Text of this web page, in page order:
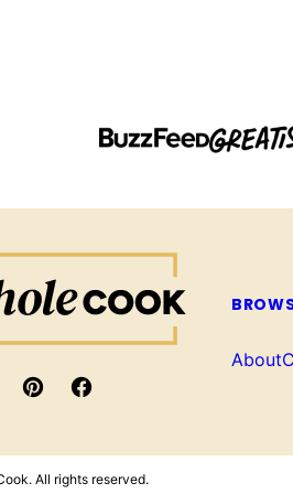
About
All rights reserved.